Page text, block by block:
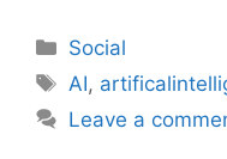
Social
AI,
Leave a